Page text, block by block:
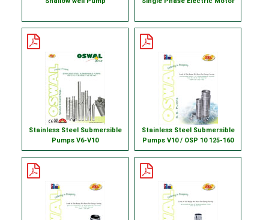
Stainless Steel Submersible
Pumps V6-V10
Stainless Steel Submersible
Pumps V10 / OSP 10 125-160